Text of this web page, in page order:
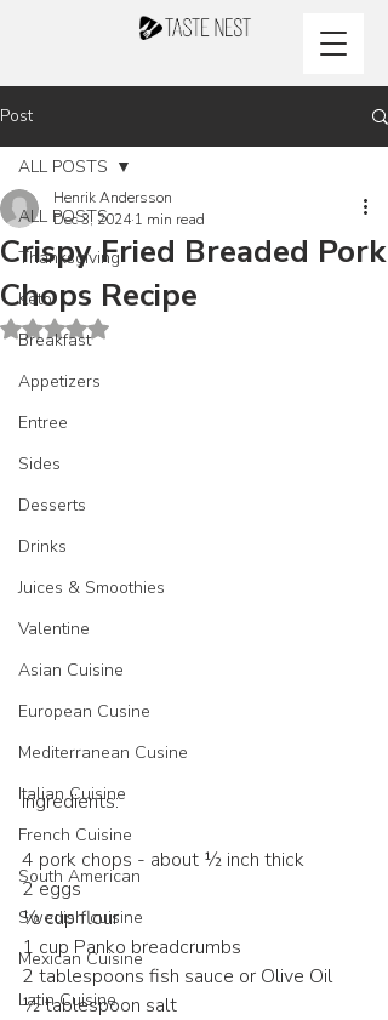
Post
ALL POSTS
Thanksgiving
Keto
Breakfast
Appetizers
Entree
Sides
Desserts
Drinks
Juices & Smoothies
Valentine
Asian Cuisine
European Cusine
Mediterranean Cusine
Italian Cuisine
French Cuisine
South American
Swedish cuisine
Mexican Cuisine
Latin Cuisine
ALL POSTS
Crispy Fried Breaded Pork
Chops Recipe
Henrik Andersson
Dec 3, 2024 1 min read
Rated NaN out of 5 stars.
Ingredients:
4 pork chops - about ½ inch thick
2 eggs
½ cup flour
1 cup Panko breadcrumbs
2 tablespoons fish sauce or Olive Oil
½ tablespoon salt